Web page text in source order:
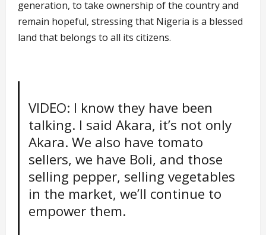
generation, to take ownership of the country and
remain hopeful, stressing that Nigeria is a blessed
land that belongs to all its citizens.
VIDEO: I know they have been
talking. I said Akara, it’s not only
Akara. We also have tomato
sellers, we have Boli, and those
selling pepper, selling vegetables
in the market, we’ll continue to
empower them.